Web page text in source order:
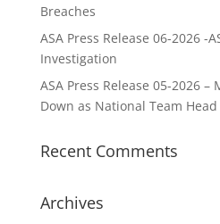
Breaches
ASA Press Release 06-2026 -
Investigation
ASA Press Release 05-2026 –
Down as National Team Head
Recent Comments
Archives